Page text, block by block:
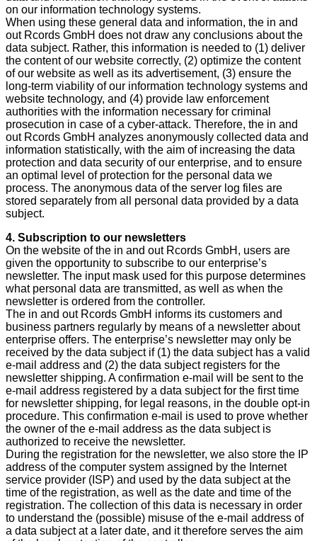
on our information technology systems.
When using these general data and information, the in and
out Rcords GmbH does not draw any conclusions about the
data subject. Rather, this information is needed to (1) deliver
the content of our website correctly, (2) optimize the content
of our website as well as its advertisement, (3) ensure the
long-term viability of our information technology systems and
website technology, and (4) provide law enforcement
authorities with the information necessary for criminal
prosecution in case of a cyber-attack. Therefore, the in and
out Rcords GmbH analyzes anonymously collected data and
information statistically, with the aim of increasing the data
protection and data security of our enterprise, and to ensure
an optimal level of protection for the personal data we
process. The anonymous data of the server log files are
stored separately from all personal data provided by a data
subject.
4. Subscription to our newsletters
On the website of the in and out Rcords GmbH, users are
given the opportunity to subscribe to our enterprise’s
newsletter. The input mask used for this purpose determines
what personal data are transmitted, as well as when the
newsletter is ordered from the controller.
The in and out Rcords GmbH informs its customers and
business partners regularly by means of a newsletter about
enterprise offers. The enterprise’s newsletter may only be
received by the data subject if (1) the data subject has a valid
e-mail address and (2) the data subject registers for the
newsletter shipping. A confirmation e-mail will be sent to the
e-mail address registered by a data subject for the first time
for newsletter shipping, for legal reasons, in the double opt-in
procedure. This confirmation e-mail is used to prove whether
the owner of the e-mail address as the data subject is
authorized to receive the newsletter.
During the registration for the newsletter, we also store the IP
address of the computer system assigned by the Internet
service provider (ISP) and used by the data subject at the
time of the registration, as well as the date and time of the
registration. The collection of this data is necessary in order
to understand the (possible) misuse of the e-mail address of
a data subject at a later date, and it therefore serves the aim